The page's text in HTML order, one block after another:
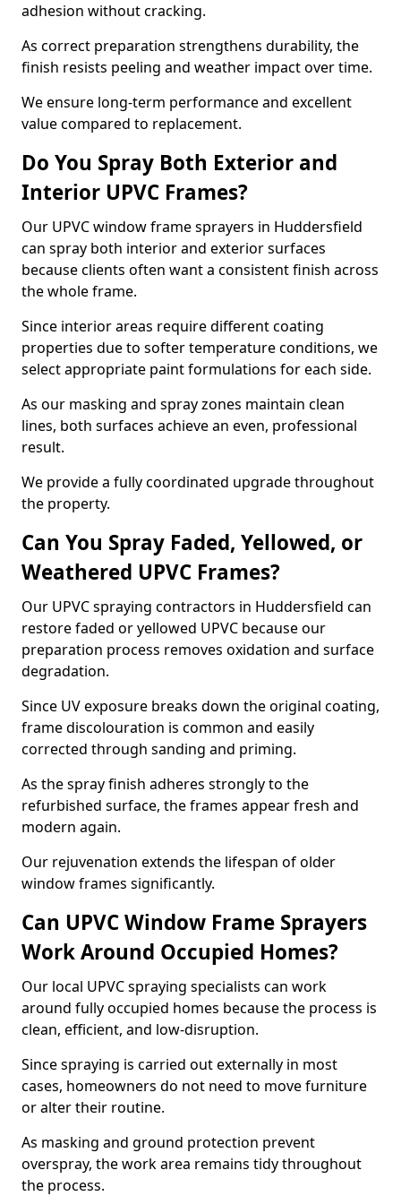
adhesion without cracking.
As correct preparation strengthens durability, the
finish resists peeling and weather impact over time.
We ensure long-term performance and excellent
value compared to replacement.
Do You Spray Both Exterior and
Interior UPVC Frames?
Our UPVC window frame sprayers in Huddersfield
can spray both interior and exterior surfaces
because clients often want a consistent finish across
the whole frame.
Since interior areas require different coating
properties due to softer temperature conditions, we
select appropriate paint formulations for each side.
As our masking and spray zones maintain clean
lines, both surfaces achieve an even, professional
result.
We provide a fully coordinated upgrade throughout
the property.
Can You Spray Faded, Yellowed, or
Weathered UPVC Frames?
Our UPVC spraying contractors in Huddersfield can
restore faded or yellowed UPVC because our
preparation process removes oxidation and surface
degradation.
Since UV exposure breaks down the original coating,
frame discolouration is common and easily
corrected through sanding and priming.
As the spray finish adheres strongly to the
refurbished surface, the frames appear fresh and
modern again.
Our rejuvenation extends the lifespan of older
window frames significantly.
Can UPVC Window Frame Sprayers
Work Around Occupied Homes?
Our local UPVC spraying specialists can work
around fully occupied homes because the process is
clean, efficient, and low-disruption.
Since spraying is carried out externally in most
cases, homeowners do not need to move furniture
or alter their routine.
As masking and ground protection prevent
overspray, the work area remains tidy throughout
the process.